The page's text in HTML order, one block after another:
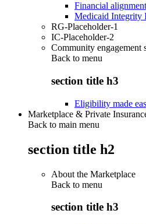
Financial
Medicaid Integrity
RG-Placeholder-1
IC-Placeholder-2
Community engagement
Back to menu
section title h3
Eligibility made
Marketplace & Private
Back to main menu
section title h2
About the Marketplace
Back to menu
section title h3